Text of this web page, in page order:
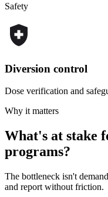
Safety
Diversion control
Dose verification and
Why it matters
What's at stake
programs?
The bottleneck isn't
and report without friction.